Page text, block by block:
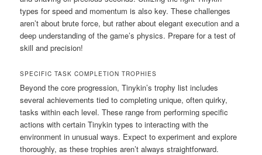
types for speed and momentum is also key. These challenges
aren’t about brute force, but rather about elegant execution and a
deep understanding of the game’s physics. Prepare for a test of
skill and precision!
SPECIFIC TASK COMPLETION TROPHIES
Beyond the core progression, Tinykin’s trophy list includes
several achievements tied to completing unique, often quirky,
tasks within each level. These range from performing specific
actions with certain Tinykin types to interacting with the
environment in unusual ways. Expect to experiment and explore
thoroughly, as these trophies aren’t always straightforward.